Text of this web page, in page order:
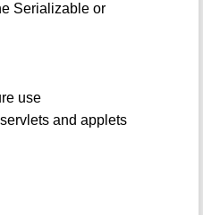
Serializable or
use
and applets